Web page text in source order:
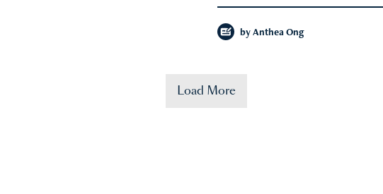
by Anthea Ong
Load More